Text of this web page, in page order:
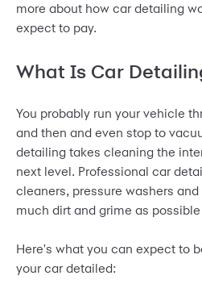
more about how car detailing
expect to pay.
What Is Car
You probably run your vehicle
and then and even stop to
detailing takes cleaning the
next level. Professional car
cleaners, pressure washers
much dirt and grime as
Here's what you can expect to
your car detailed: